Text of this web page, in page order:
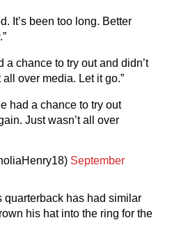
It’s been too long. Better
a chance to try out and didn’t
over media. Let it go.”
had a chance to try out
Just wasn’t all over
September
quarterback has had similar
his hat into the ring for the